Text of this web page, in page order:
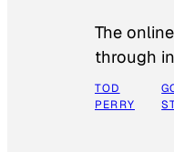
The
through
TOD
PERRY